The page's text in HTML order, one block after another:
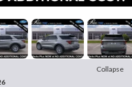
Collapse